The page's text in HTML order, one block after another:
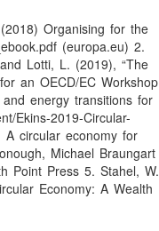
Organising for the
(europa.eu) 2.
Lotti, L. (2019), “The
an OECD/EC Workshop
energy transitions for
Ekins-2019-Circular-
A circular economy for
Michael Braungart
Point Press 5. Stahel, W.
Economy: A Wealth